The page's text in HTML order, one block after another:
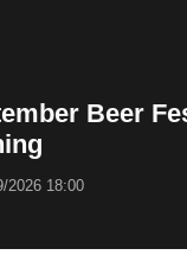
Beer
2026 18:00